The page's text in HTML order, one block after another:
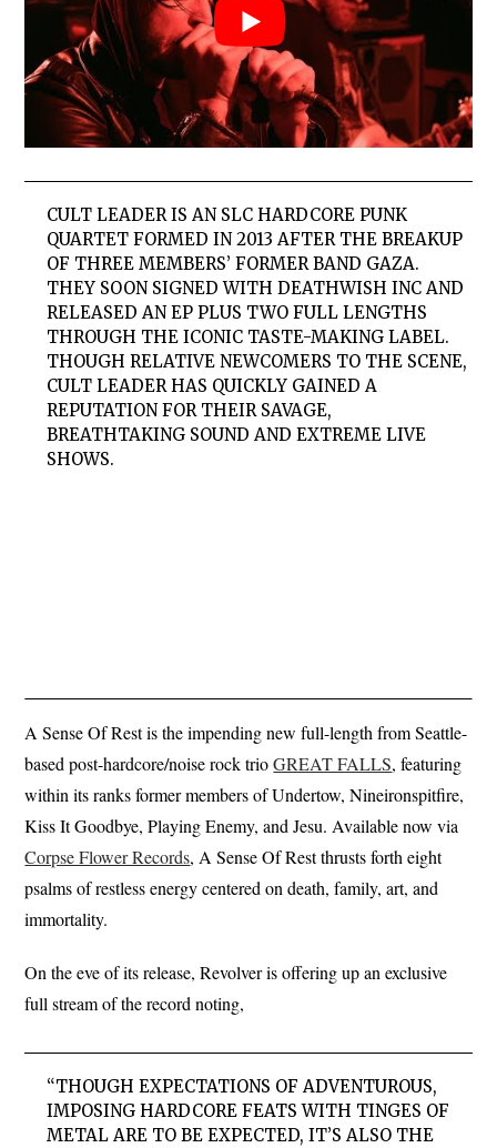
CULT LEADER IS AN SLC HARDCORE PUNK
QUARTET FORMED IN 2013 AFTER THE BREAKUP
OF THREE MEMBERS’ FORMER BAND GAZA.
THEY SOON SIGNED WITH DEATHWISH INC AND
RELEASED AN EP PLUS TWO FULL LENGTHS
THROUGH THE ICONIC TASTE-MAKING LABEL.
THOUGH RELATIVE NEWCOMERS TO THE SCENE,
CULT LEADER HAS QUICKLY GAINED A
REPUTATION FOR THEIR SAVAGE,
BREATHTAKING SOUND AND EXTREME LIVE
SHOWS.
A Sense Of Rest is the impending new full-length from Seattle-
based post-hardcore/noise rock trioGREAT FALLS, featuring
within its ranks former members of Undertow, Nineironspitfire,
Kiss It Goodbye, Playing Enemy, and Jesu. Available now via
Corpse Flower Records, A Sense Of Rest thrusts forth eight
psalms of restless energy centered on death, family, art, and
immortality.
On the eve of its release, Revolver is offering up an exclusive
full stream of the record noting,
“THOUGH EXPECTATIONS OF ADVENTUROUS,
IMPOSING HARDCORE FEATS WITH TINGES OF
METAL ARE TO BE EXPECTED, IT’S ALSO THE